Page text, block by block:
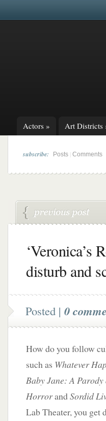
Actors » Art Districts
subscribe: Posts Comments
‘Veronica’s
disturb and
Posted | 0
How do you follow
such as Whatever
Baby Jane: A Parody
HorrorandSordid
Lab Theater, you get